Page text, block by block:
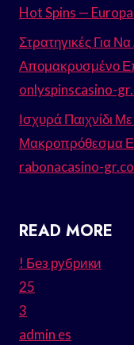
Hot Spins —
Στρατηγικές Για
Απομακρυσμένο
onlyspinscasino-
Ισχυρά Παιχνίδι
Μακροπρόθεσμα
rabonacasino-
READ MORE
! Без рубрики
25
3
admin es